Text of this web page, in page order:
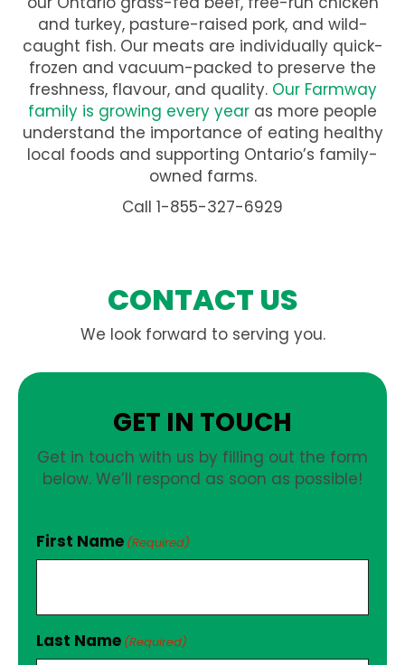
and turkey, pasture-raised pork, and wild-
caught fish. Our meats are individually quick-
frozen and vacuum-packed to preserve the
freshness, flavour, and quality. Our Farmway
family is growing every year as more people
understand the importance of eating healthy
local foods and supporting Ontario’s family-
owned farms.
Call 1-855-327-6929
CONTACT US
We look forward to serving you.
GET IN TOUCH
Get in touch with us by filling out the form
below. We’ll respond as soon as possible!
First Name (Required)
Last Name (Required)